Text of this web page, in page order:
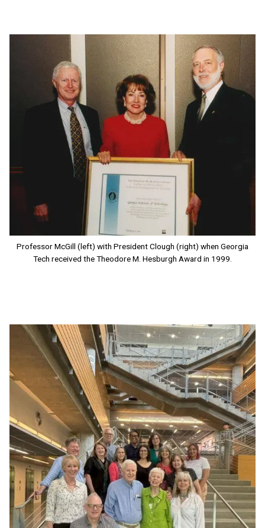
Professor McGill (left) with President Clough (right) when Georgia
Tech received the Theodore M. Hesburgh Award in 1999.
Image